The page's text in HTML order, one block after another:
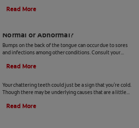
Read More
Normal or Abnormal?
Bumps on the back of the tongue can occur due to sores
and infections among other conditions. Consult your
Read More
Your chattering teeth could just be a sign that you're cold.
Though there may be underlying causes that are a little
Read More